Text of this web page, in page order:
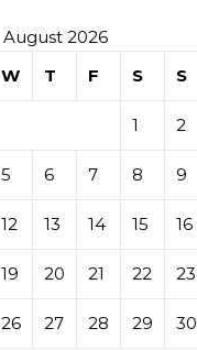
August 2026
W T F S S
1 2
5 6 7 8 9
12 13 14 15 16
19 20 21 22 23
26 27 28 29 30